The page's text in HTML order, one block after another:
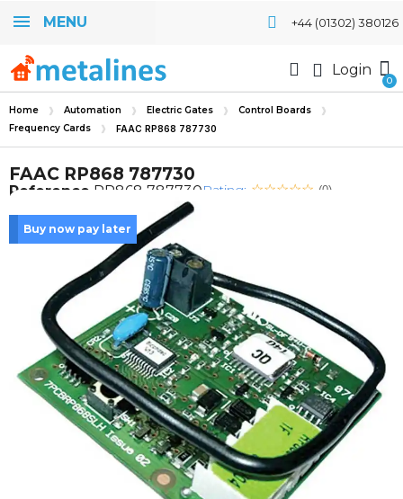
MENU +44 (01302) 380126
Login
Home Automation Electric Gates
Control Boards
Frequency Cards
FAAC RP868 787730
FAAC RP868 787730
Reference RP868 787730Rating: (0)
Buy now pay later